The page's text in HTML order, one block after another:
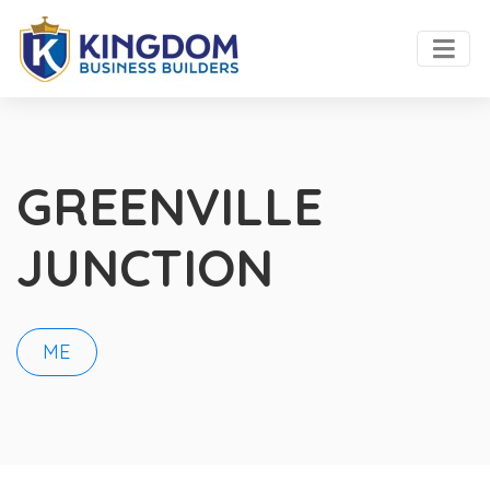
GREENVILLE
JUNCTION
ME